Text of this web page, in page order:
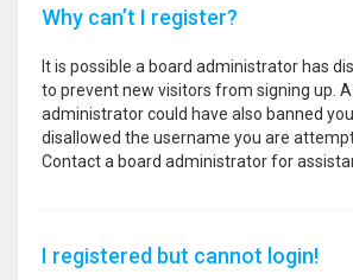
Why can’t I register?
It is possible a board administrator has
to prevent new visitors from signing up.
administrator could have also banned
disallowed the username you are
Contact a board administrator for
I registered but cannot login!